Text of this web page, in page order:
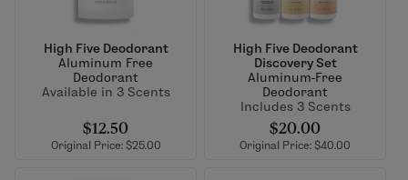
High Five Deodorant
Aluminum Free
Deodorant
Available in 3 Scents
$12.50
Original Price: $25.00
High Five Deodorant
Discovery Set
Aluminum-Free
Deodorant
Includes 3 Scents
$20.00
Original Price: $40.00